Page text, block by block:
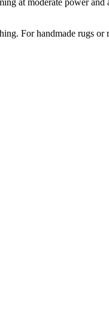
at moderate power
For handmade rugs